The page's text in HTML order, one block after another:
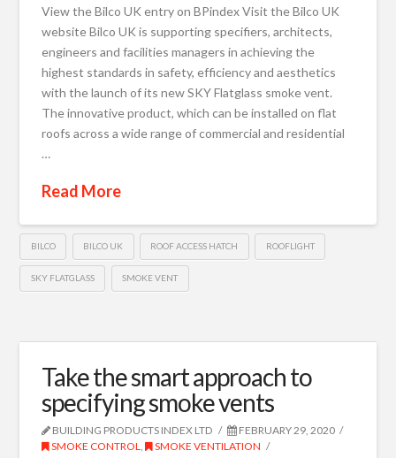
View the Bilco UK entry on BPindex Visit the Bilco UK
website Bilco UK is supporting specifiers, architects,
engineers and facilities managers in achieving the
highest standards in safety, efficiency and aesthetics
with the launch of its new SKY Flatglass smoke vent.
The innovative product, which can be installed on flat
roofs across a wide range of commercial and residential
…
Read More
BILCO BILCO UK ROOF ACCESS HATCH ROOFLIGHT
SKY FLATGLASS SMOKE VENT
Take the smart approach to
specifying smoke vents
BUILDING PRODUCTS INDEX LTD
FEBRUARY 29, 2020
SMOKE CONTROL ,
SMOKE VENTILATION